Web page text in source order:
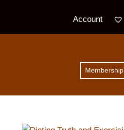
Account
Membership